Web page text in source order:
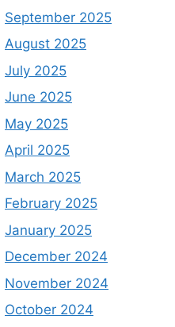
September 2025
August 2025
July 2025
June 2025
May 2025
April 2025
March 2025
February 2025
January 2025
December 2024
November 2024
October 2024